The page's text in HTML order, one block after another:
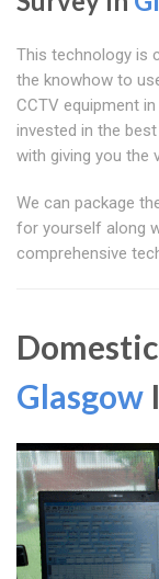
This technology is
the knowhow to
CCTV equipment
invested in the
with giving you the
We can package
for yourself along
comprehensive
Glasgow